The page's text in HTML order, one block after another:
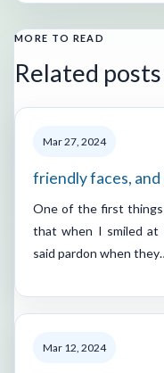
MORE TO READ
Related posts
Mar 27, 2024
friendly faces,
One of the first
that when I smiled at
said pardon when
Mar 12, 2024